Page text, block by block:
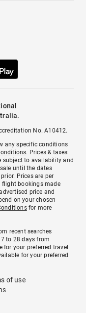
No. A10412.
any specific conditions
. Prices & taxes
subject to availability and
until the dates
Prices are per
bookings made
price and
on your chosen
for more
recent searches
to 28 days from
your preferred travel
for your preferred
of use